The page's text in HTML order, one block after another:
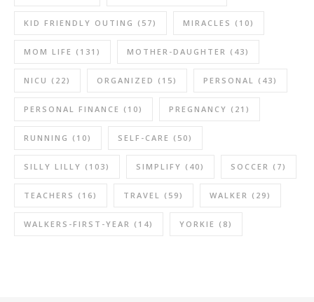
KID FRIENDLY OUTING (57) MIRACLES (10)
MOM LIFE (131) MOTHER-DAUGHTER (43)
NICU (22) ORGANIZED (15) PERSONAL (43)
PERSONAL FINANCE (10) PREGNANCY (21)
RUNNING (10) SELF-CARE (50)
SILLY LILLY (103) SIMPLIFY (40) SOCCER (7)
TEACHERS (16) TRAVEL (59) WALKER (29)
WALKERS-FIRST-YEAR (14) YORKIE (8)